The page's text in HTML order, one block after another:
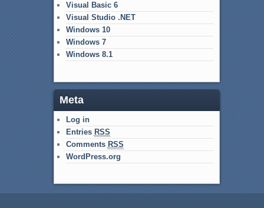
Visual Basic 6
Visual Studio .NET
Windows 10
Windows 7
Windows 8.1
Meta
Log in
Entries RSS
Comments RSS
WordPress.org